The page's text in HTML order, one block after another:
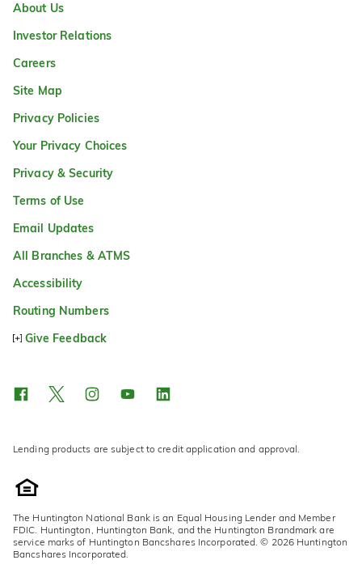
About Us
Investor Relations
Careers
Site Map
Privacy Policies
Your Privacy Choices
Privacy & Security
Terms of Use
Email Updates
All Branches & ATMS
Accessibility
Routing Numbers
Give Feedback
Lending products are subject to credit application and approval.
The Huntington National Bank is an Equal Housing Lender and Member
FDIC. Huntington, Huntington Bank, and the Huntington Brandmark are
service marks of Huntington Bancshares Incorporated. © 2026 Huntington
Bancshares Incorporated.